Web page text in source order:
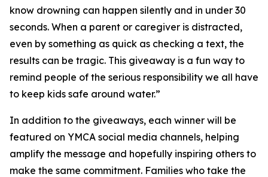
know drowning can happen silently and in under 30
seconds. When a parent or caregiver is distracted,
even by something as quick as checking a text, the
results can be tragic. This giveaway is a fun way to
remind people of the serious responsibility we all have
to keep kids safe around water.”
In addition to the giveaways, each winner will be
featured on YMCA social media channels, helping
amplify the message and hopefully inspiring others to
make the same commitment. Families who take the